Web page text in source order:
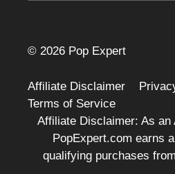
© 2026 Pop Expert
Affiliate Disclaimer
Terms of Service
Affiliate Disclaimer: As an
PopExpert.com earns
qualifying purchases